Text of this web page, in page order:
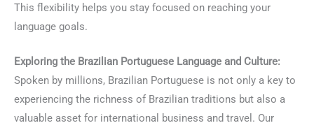
This flexibility helps you stay focused on reaching your
language goals.
Exploring the Brazilian Portuguese Language and Culture:
Spoken by millions, Brazilian Portuguese is not only a key to
experiencing the richness of Brazilian traditions but also a
valuable asset for international business and travel. Our